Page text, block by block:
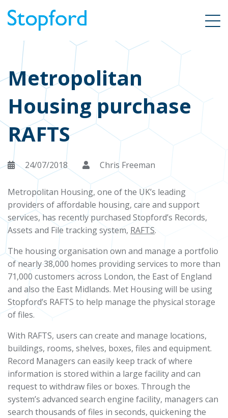
Metropolitan
Housing purchase
RAFTS
24/07/2018 Chris Freeman
Metropolitan Housing, one of the UK’s leading
providers of affordable housing, care and support
services, has recently purchased Stopford’s Records,
Assets and File tracking system, RAFTS.
The housing organisation own and manage a portfolio
of nearly 38,000 homes providing services to more than
71,000 customers across London, the East of England
and also the East Midlands. Met Housing will be using
Stopford’s RAFTS to help manage the physical storage
of files.
With RAFTS, users can create and manage locations,
buildings, rooms, shelves, boxes, files and equipment.
Record Managers can easily keep track of where
information is stored within a large facility and can
request to withdraw files or boxes. Through the
system’s advanced search engine facility, managers can
search thousands of files in seconds, quickening the